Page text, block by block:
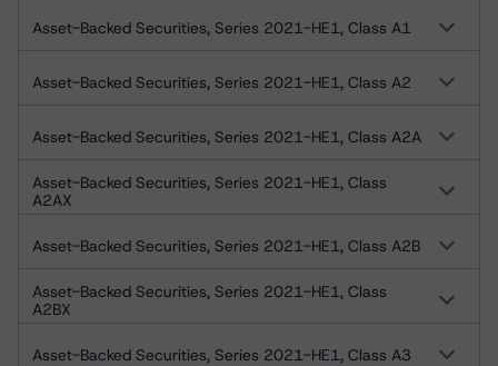
Asset-Backed Securities, Series 2021-HE1, Class A1
Asset-Backed Securities, Series 2021-HE1, Class A2
Asset-Backed Securities, Series 2021-HE1, Class A2A
Asset-Backed Securities, Series 2021-HE1, Class
A2AX
Asset-Backed Securities, Series 2021-HE1, Class A2B
Asset-Backed Securities, Series 2021-HE1, Class
A2BX
Asset-Backed Securities, Series 2021-HE1, Class A3